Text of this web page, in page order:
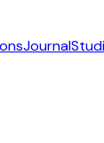
Journal